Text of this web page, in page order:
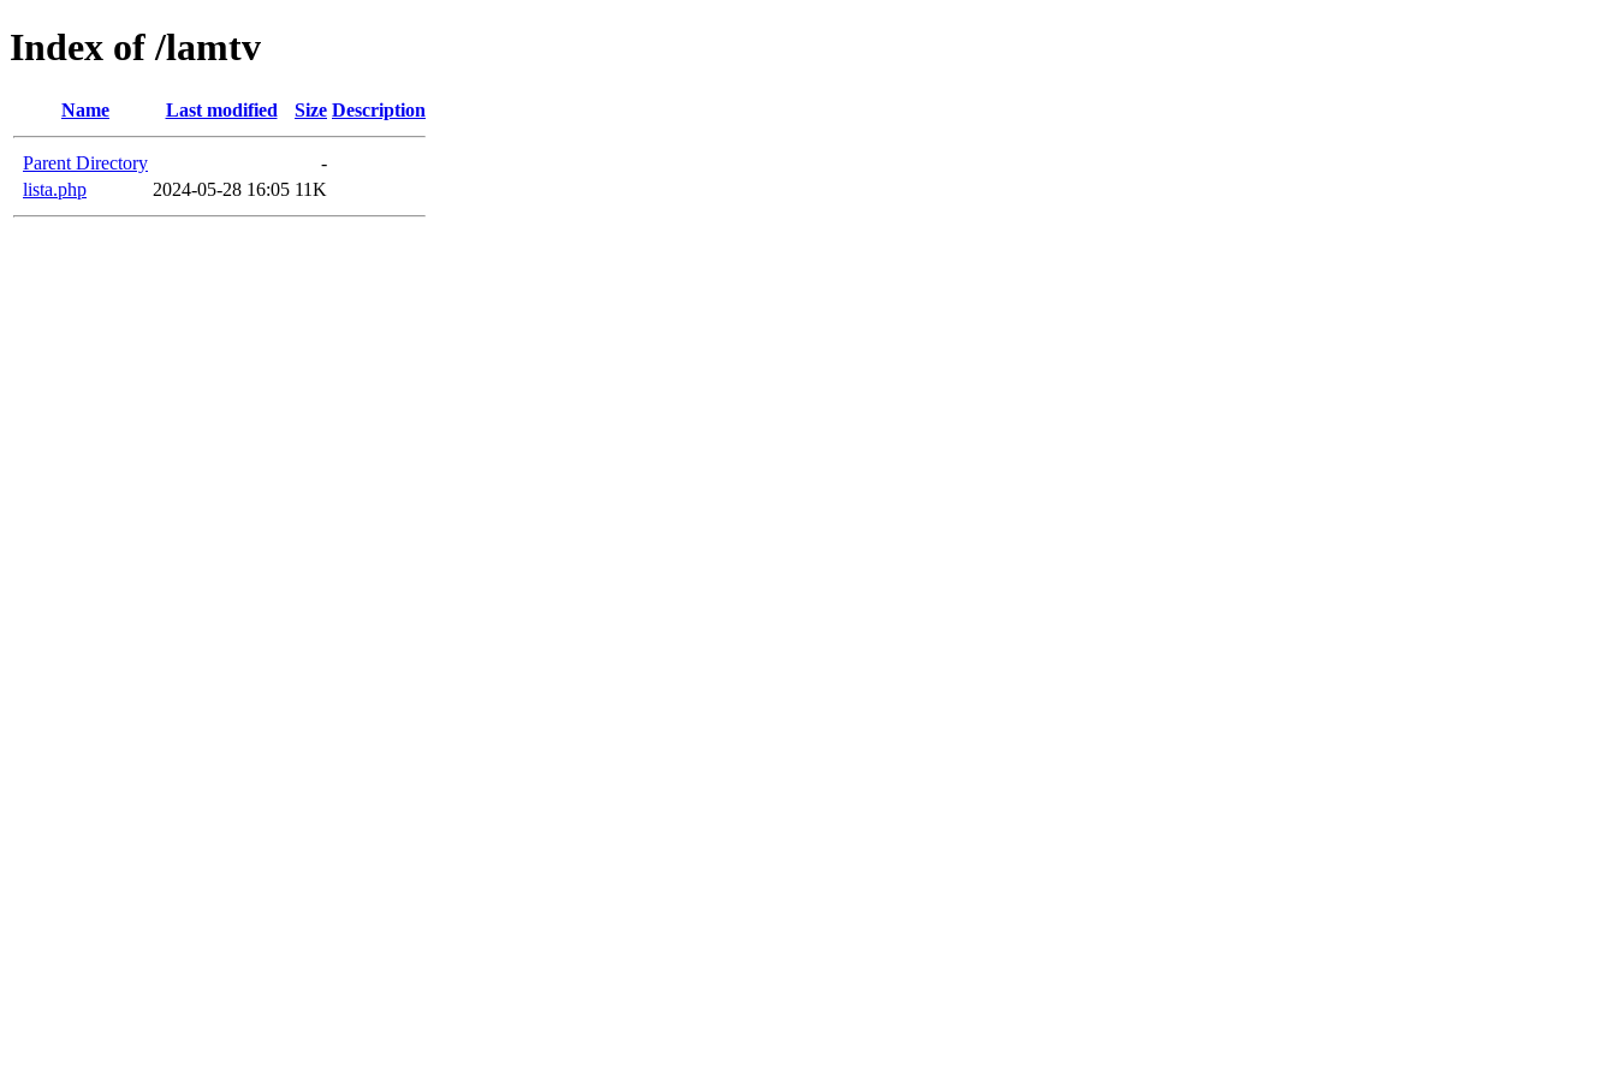
Index of /lamtv
Name Last modified Size Description
Parent Directory
-
lista.php
2024-05-28 16:05 11K